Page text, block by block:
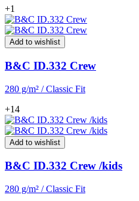
+1
Add to wishlist
B&C ID.332 Crew
280 g/m² / Classic Fit
+14
Add to wishlist
B&C ID.332 Crew /kids
280 g/m² / Classic Fit